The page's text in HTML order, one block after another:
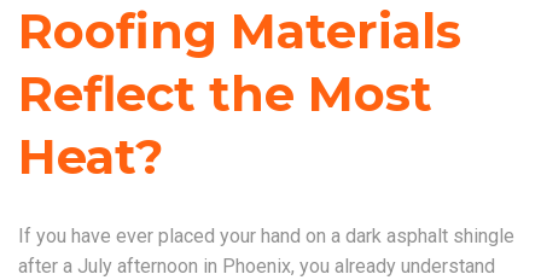
Roofing Materials
Reflect the Most
Heat?
If you have ever placed your hand on a dark asphalt shingle
after a July afternoon in Phoenix, you already understand